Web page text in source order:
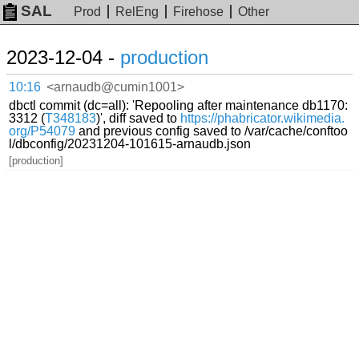
SAL Prod RelEng Firehose Other
2023-12-04 - production
10:16 <arnaudb@cumin1001>
dbctl commit (dc=all): 'Repooling after maintenance db1170:
3312 (T348183)', diff saved to https://phabricator.wikimedia.
org/P54079 and previous config saved to /var/cache/conftoo
l/dbconfig/20231204-101615-arnaudb.json
[production]